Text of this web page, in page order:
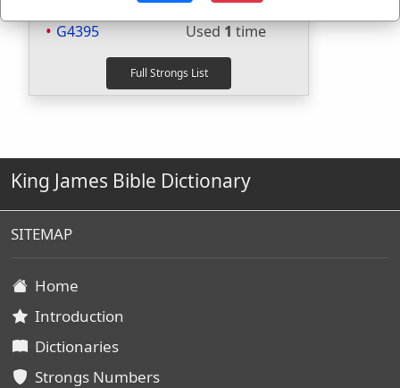
G4395
Used1time
King James Bible Dictionary
SITEMAP
Home
Introduction
Dictionaries
Strongs Numbers